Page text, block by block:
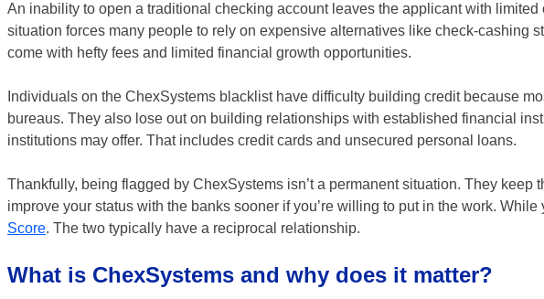
An inability to open a traditional checking account leaves the applicant with
situation forces many people to rely on expensive alternatives like check-cashing
come with hefty fees and limited financial growth opportunities.
Individuals on the ChexSystems blacklist have difficulty building credit because
bureaus. They also lose out on building relationships with established financial
institutions may offer. That includes credit cards and unsecured personal loans.
Thankfully, being flagged by ChexSystems isn’t a permanent situation. They keep
improve your status with the banks sooner if you’re willing to put in the work.
Score. The two typically have a reciprocal relationship.
What is ChexSystems and why does it matter?